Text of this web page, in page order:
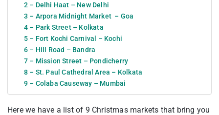
2 – Delhi Haat – New Delhi
3 – Arpora Midnight Market – Goa
4 – Park Street – Kolkata
5 – Fort Kochi Carnival – Kochi
6 – Hill Road – Bandra
7 – Mission Street – Pondicherry
8 – St. Paul Cathedral Area – Kolkata
9 – Colaba Causeway – Mumbai
Here we have a list of 9 Christmas markets that bring you